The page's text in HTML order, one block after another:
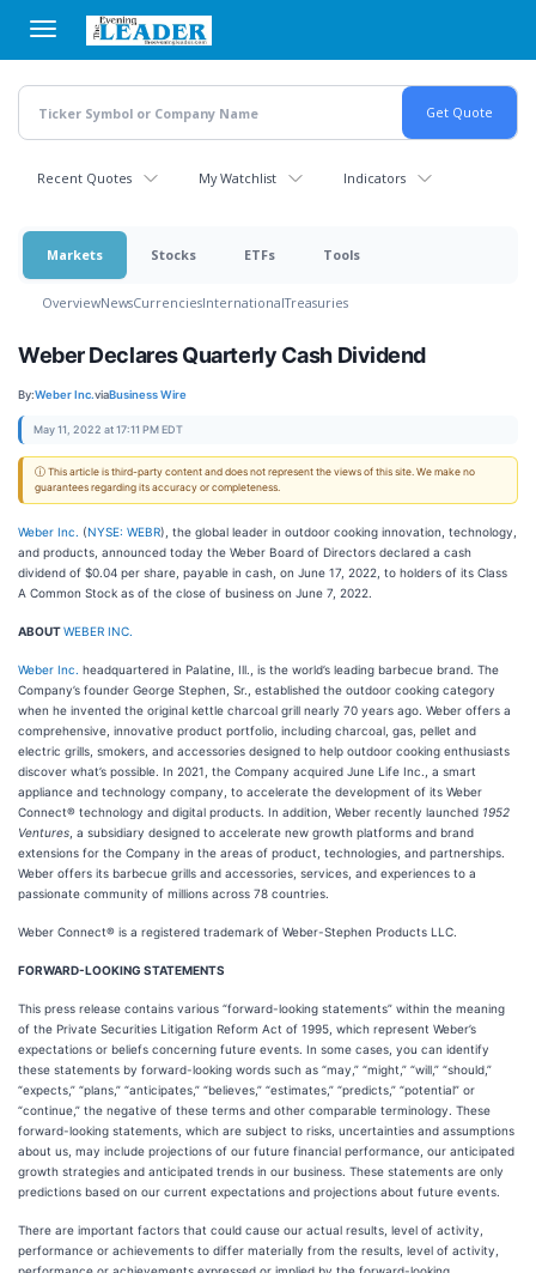
main
content
Recent Quotes My Watchlist Indicators
Markets Stocks ETFs Tools
OverviewNewsCurrenciesInternationalTreasuries
Weber Declares Quarterly Cash Dividend
By:Weber Inc.viaBusiness Wire
May 11, 2022 at 17:11 PM EDT
ⓘ This article is third-party content and does not represent the views of this site. We make no
guarantees regarding its accuracy or completeness.
Weber Inc. (NYSE: WEBR), the global leader in outdoor cooking innovation, technology,
and products, announced today the Weber Board of Directors declared a cash
dividend of $0.04 per share, payable in cash, on June 17, 2022, to holders of its Class
A Common Stock as of the close of business on June 7, 2022.
ABOUTWEBER INC.
Weber Inc. headquartered in Palatine, Ill., is the world’s leading barbecue brand. The
Company’s founder George Stephen, Sr., established the outdoor cooking category
when he invented the original kettle charcoal grill nearly 70 years ago. Weber offers a
comprehensive, innovative product portfolio, including charcoal, gas, pellet and
electric grills, smokers, and accessories designed to help outdoor cooking enthusiasts
discover what’s possible. In 2021, the Company acquired June Life Inc., a smart
appliance and technology company, to accelerate the development of its Weber
Connect® technology and digital products. In addition, Weber recently launched 1952
Ventures , a subsidiary designed to accelerate new growth platforms and brand
extensions for the Company in the areas of product, technologies, and partnerships.
Weber offers its barbecue grills and accessories, services, and experiences to a
passionate community of millions across 78 countries.
Weber Connect® is a registered trademark of Weber-Stephen Products LLC.
FORWARD-LOOKING STATEMENTS
This press release contains various “forward-looking statements” within the meaning
of the Private Securities Litigation Reform Act of 1995, which represent Weber’s
expectations or beliefs concerning future events. In some cases, you can identify
these statements by forward-looking words such as “may,” “might,” “will,” “should,”
“expects,” “plans,” “anticipates,” “believes,” “estimates,” “predicts,” “potential” or
“continue,” the negative of these terms and other comparable terminology. These
forward-looking statements, which are subject to risks, uncertainties and assumptions
about us, may include projections of our future financial performance, our anticipated
growth strategies and anticipated trends in our business. These statements are only
predictions based on our current expectations and projections about future events.
There are important factors that could cause our actual results, level of activity,
performance or achievements to differ materially from the results, level of activity,